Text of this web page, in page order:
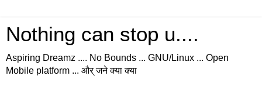
Nothing can stop u....
Aspiring Dreamz .... No Bounds ... GNU/Linux ... Open
Mobile platform ... और् जने क्या क्या